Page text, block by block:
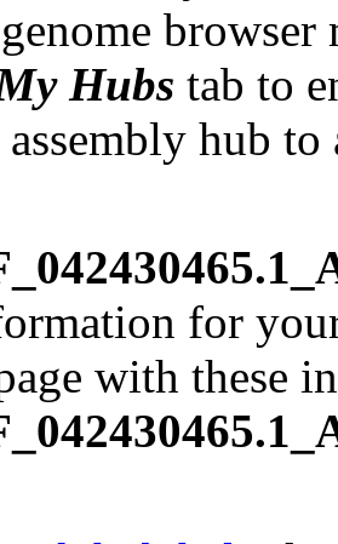
browser
Hubs tab to
hub to
for
with these